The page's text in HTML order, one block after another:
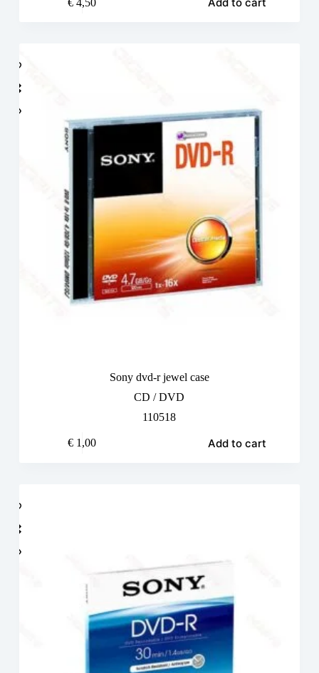
Add to cart
Sony dvd-r jewel case
CD / DVD
110518
€ 1,00 Add to cart